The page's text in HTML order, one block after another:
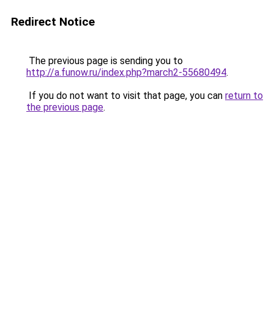
Redirect Notice
The previous page is sending you to
http://a.funow.ru/index.php?march2-55680494.
If you do not want to visit that page, you can return to
the previous page.